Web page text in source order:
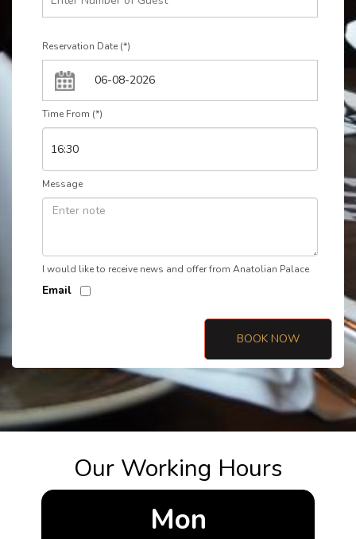
Reservation Date (*)
Time From (*)
Message
I would like to receive news and offer from Anatolian Palace
Email
BOOK NOW
Our Working Hours
Mon